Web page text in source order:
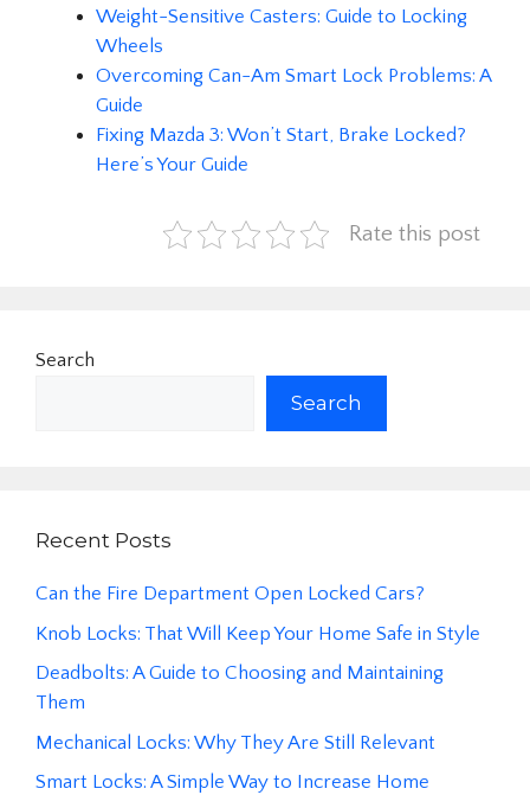
Weight-Sensitive Casters: Guide to Locking
Wheels
Overcoming Can-Am Smart Lock Problems: A
Guide
Fixing Mazda 3: Won’t Start, Brake Locked?
Here’s Your Guide
Rate this post
Search
Search
Recent Posts
Can the Fire Department Open Locked Cars?
Knob Locks: That Will Keep Your Home Safe in Style
Deadbolts: A Guide to Choosing and Maintaining
Them
Mechanical Locks: Why They Are Still Relevant
Smart Locks: A Simple Way to Increase Home